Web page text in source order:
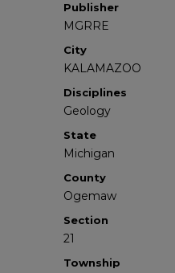
Publisher
MGRRE
City
KALAMAZOO
Disciplines
Geology
State
Michigan
County
Ogemaw
Section
21
Township